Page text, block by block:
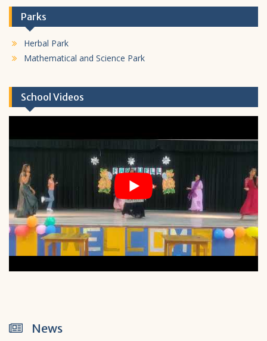
Parks
Herbal Park
Mathematical and Science Park
School Videos
News